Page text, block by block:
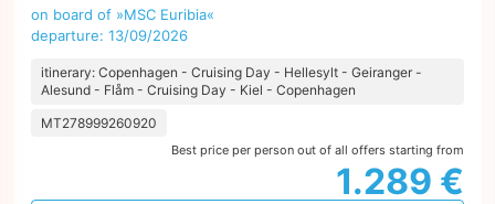
on board of »MSC Euribia«
departure: 13/09/2026
itinerary: Copenhagen - Cruising Day - Hellesylt - Geiranger -
Alesund - Flåm - Cruising Day - Kiel - Copenhagen
MT278999260920
Best price per person out of all offers starting from
1.289 €